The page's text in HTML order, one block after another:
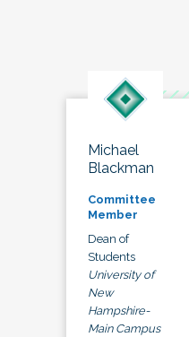
Michael
Blackman
Committee
Member
Dean of
Students
University of
New
Hampshire-
Main Campus